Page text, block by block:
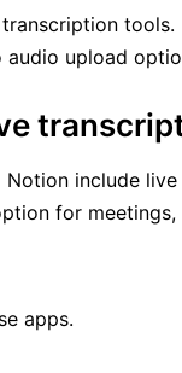
tools.
audio upload
Notion include
for
apps.